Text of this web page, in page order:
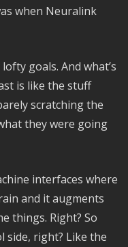
when Neuralink
goals. And what’s
is like the stuff
scratching the
they were going
interfaces where
and it augments
things. Right? So
side, right? Like the